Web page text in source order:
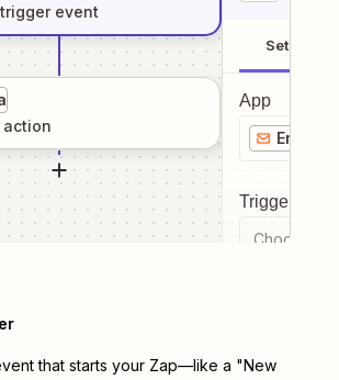
trigger event
action
Setup
App
Email
Trigger
Choose a
that starts your Zap—like a "New